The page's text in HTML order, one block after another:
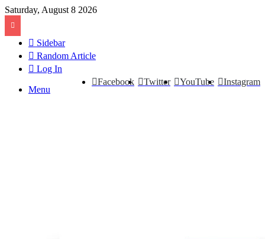
Saturday, August 8 2026
Sidebar
Random Article
Log In
Instagram
YouTube
Twitter
Facebook
Menu